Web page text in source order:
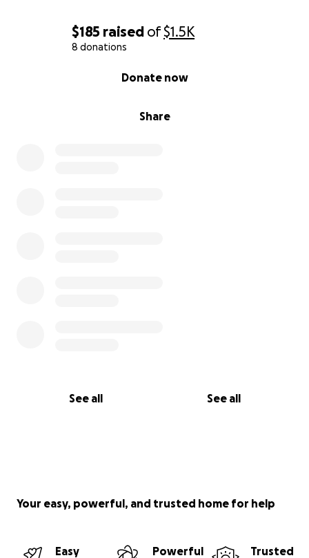
$185 raised of$1.5K
8 donations
Share
Donate now
See all See all
Your easy, powerful, and trusted home for help
Easy
Powerful
Trusted